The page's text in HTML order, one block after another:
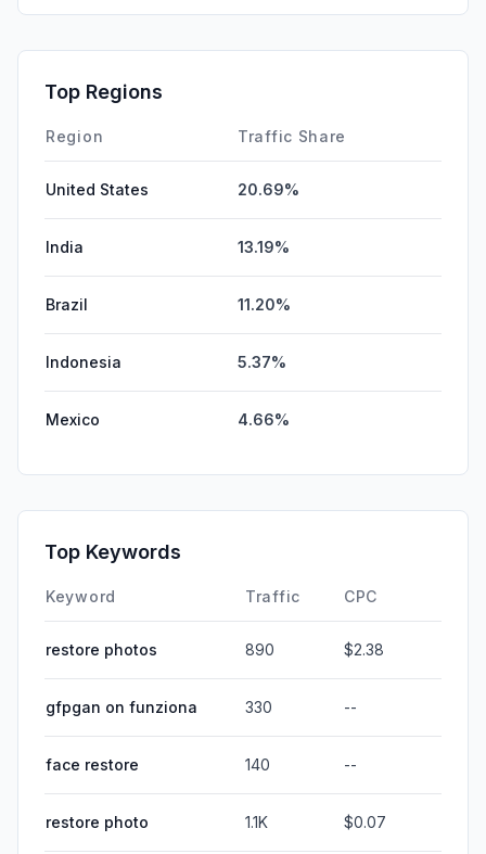
SearchPaid
Affiliate
Top Regions
Region Traffic Share
United States 20.69%
India 13.19%
Brazil 11.20%
Indonesia 5.37%
Mexico 4.66%
Top Keywords
Keyword Traffic CPC
restore photos 890 $2.38
gfpgan on funziona 330 --
face restore 140 --
restore photo 1.1K $0.07